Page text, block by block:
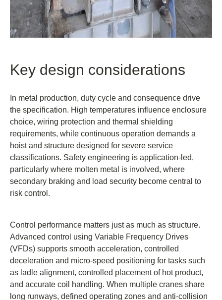
Key design considerations
In metal production, duty cycle and consequence drive
the specification. High temperatures influence enclosure
choice, wiring protection and thermal shielding
requirements, while continuous operation demands a
hoist and structure designed for severe service
classifications. Safety engineering is application-led,
particularly where molten metal is involved, where
secondary braking and load security become central to
risk control.
Control performance matters just as much as structure.
Advanced control using Variable Frequency Drives
(VFDs) supports smooth acceleration, controlled
deceleration and micro-speed positioning for tasks such
as ladle alignment, controlled placement of hot product,
and accurate coil handling. When multiple cranes share
long runways, defined operating zones and anti-collision